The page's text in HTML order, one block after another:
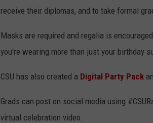
receive their diplomas, and to take formal
Masks are required and regalia is
you're wearing more than just your birthday
CSU has also created a Digital Party Pack
Grads can post on social media using
virtual celebration video.